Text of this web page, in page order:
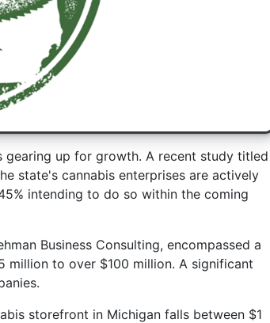
gearing up for growth. A recent study titled
state's cannabis enterprises are actively
intending to do so within the coming
Business Consulting, encompassed a
million to over $100 million. A significant
storefront in Michigan falls between $1